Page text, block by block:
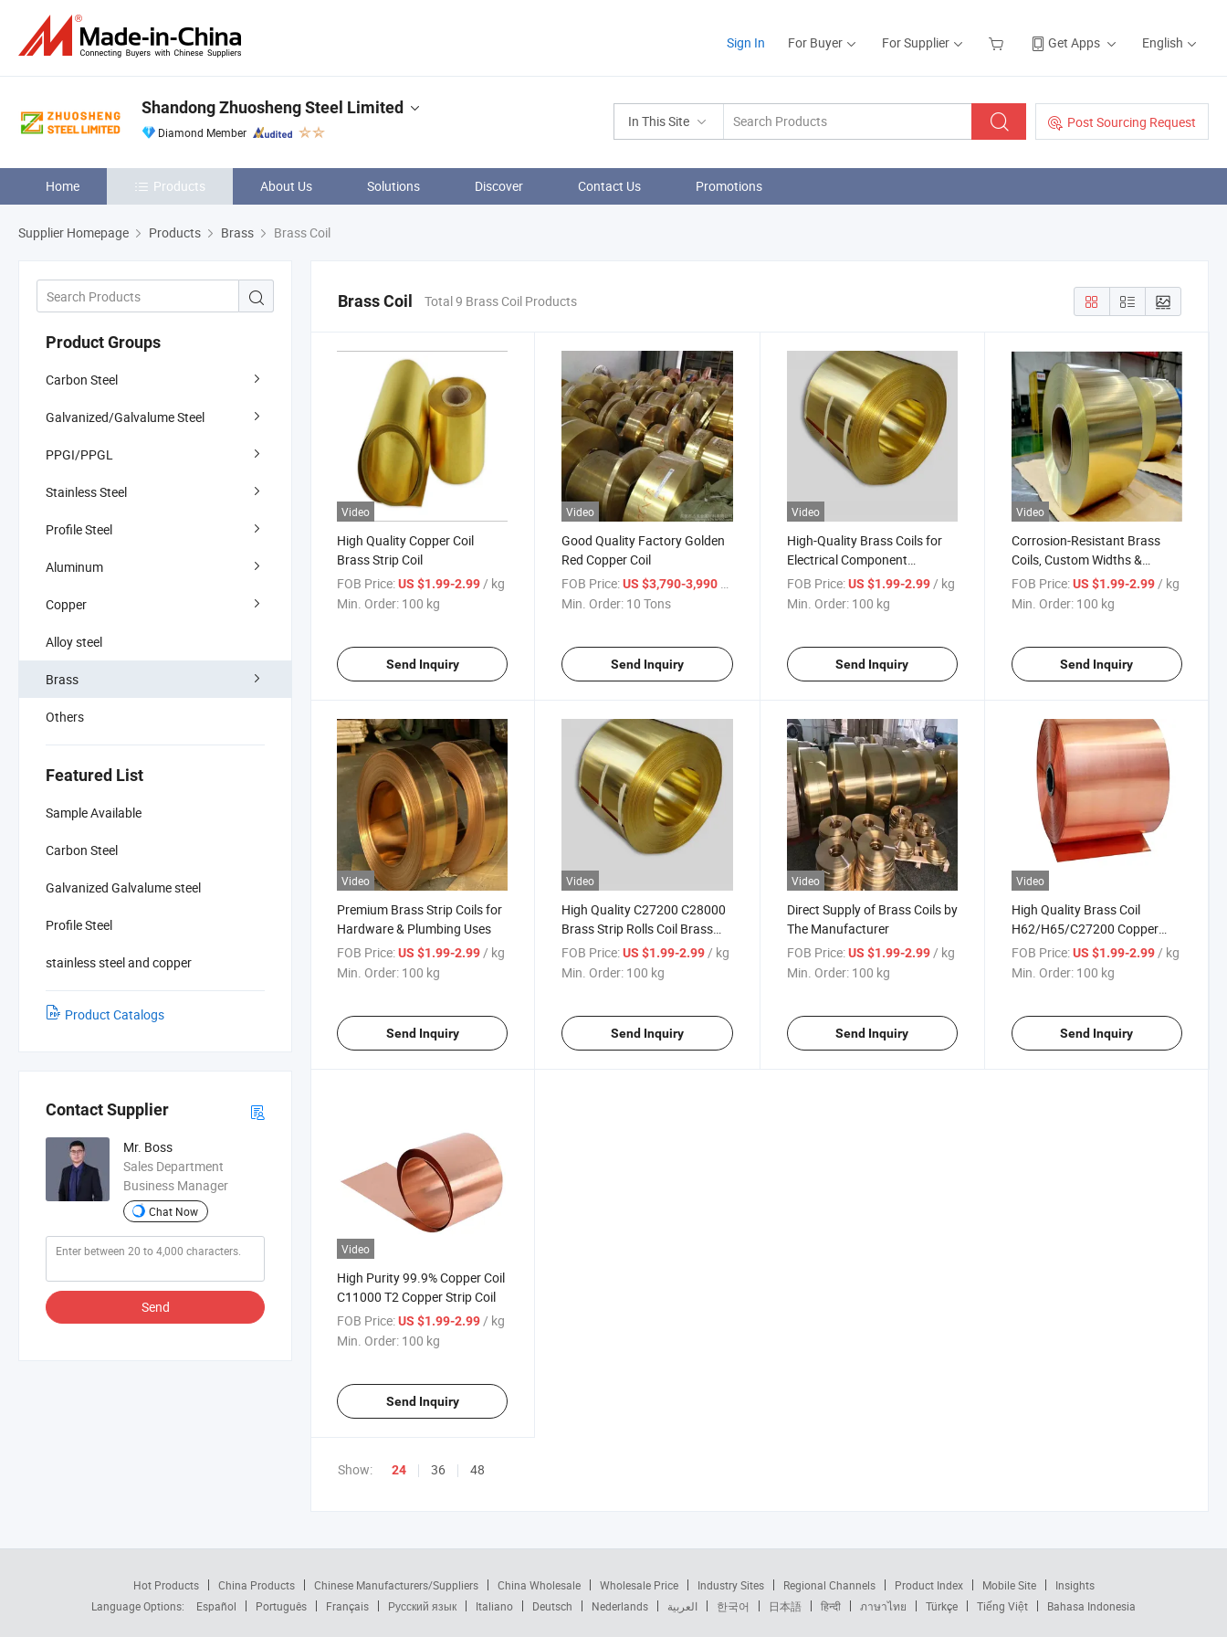
Sign In For Buyer For Supplier Get Apps English
In This Site Post Sourcing Request
Shandong Zhuosheng Steel Limited
Diamond Member
Home Products About Us Solutions Discover Contact Us Promotions
Supplier Homepage Products Brass Brass Coil
Product Groups
Carbon Steel
Galvanized/Galvalume Steel
PPGI/PPGL
Stainless Steel
Profile Steel
Aluminum
Copper
Alloy steel
Brass
Others
Featured List
Sample Available
Carbon Steel
Galvanized Galvalume steel
Profile Steel
stainless steel and copper
Product Catalogs
Contact Supplier
Mr. Boss
Sales Department
Business Manager
Chat Now
Send
Brass Coil Total 9 Brass Coil Products
Video
High Quality Copper Coil
Brass Strip Coil
FOB Price:US $1.99-2.99/ kg
Min. Order: 100 kg
Send Inquiry
Video
Good Quality Factory Golden
Red Copper Coil
FOB Price: US $3,790-3,990 / Ton
Min. Order: 10 Tons
Send Inquiry
Video
High-Quality Brass Coils for
Electrical Component
Production
FOB Price: US $1.99-2.99/ kg
Min. Order: 100 kg
Send Inquiry
Video
Corrosion-Resistant Brass
Coils, Custom Widths &
Thicknesses
FOB Price: US $1.99-2.99/ kg
Min. Order: 100 kg
Send Inquiry
Video
Premium Brass Strip Coils for
Hardware & Plumbing Uses
FOB Price:US $1.99-2.99 / kg
Min. Order: 100 kg
Send Inquiry
Video
High Quality C27200 C28000
Brass Strip Rolls Coil Brass
Sheet Coil
FOB Price: US $1.99-2.99 / kg
Min. Order: 100 kg
Send Inquiry
Video
Direct Supply of Brass Coils by
The Manufacturer
FOB Price: US $1.99-2.99 / kg
Min. Order: 100 kg
Send Inquiry
Video
High Quality Brass Coil
H62/H65/C27200 Copper
Alloy Coil Custom Size
Available
FOB Price: US $1.99-2.99 / kg
Min. Order: 100 kg
Send Inquiry
Video
High Purity 99.9% Copper Coil
C11000 T2 Copper Strip Coil
FOB Price:US $1.99-2.99 / kg
Min. Order: 100 kg
Send Inquiry
Show: 24 36 48
Hot Products China Products Chinese Manufacturers/Suppliers China Wholesale Wholesale Price Industry Sites Regional Channels Product Index Mobile Site
Insights
Language Options:
Español Português Français Русский язык Italiano Deutsch Nederlands العربية 한국어 日本語 हिन्दी ภาษาไทย Türkçe Tiếng Việt Bahasa Indonesia